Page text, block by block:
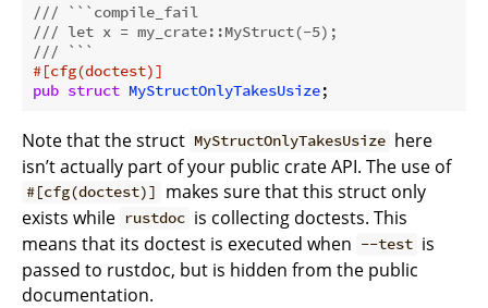
/// ```compile_fail
/// let x = my_crate::MyStruct(-5);
/// ```
#[cfg(doctest)]
pub struct MyStructOnlyTakesUsize
Note that the struct MyStructOnlyTakesUsize here
isn’t actually part of your public crate API. The use of
#[cfg(doctest)]
makes sure that this struct only
exists while rustdoc is collecting doctests. This
means that its doctest is executed when --test is
passed to rustdoc, but is hidden from the public
documentation.